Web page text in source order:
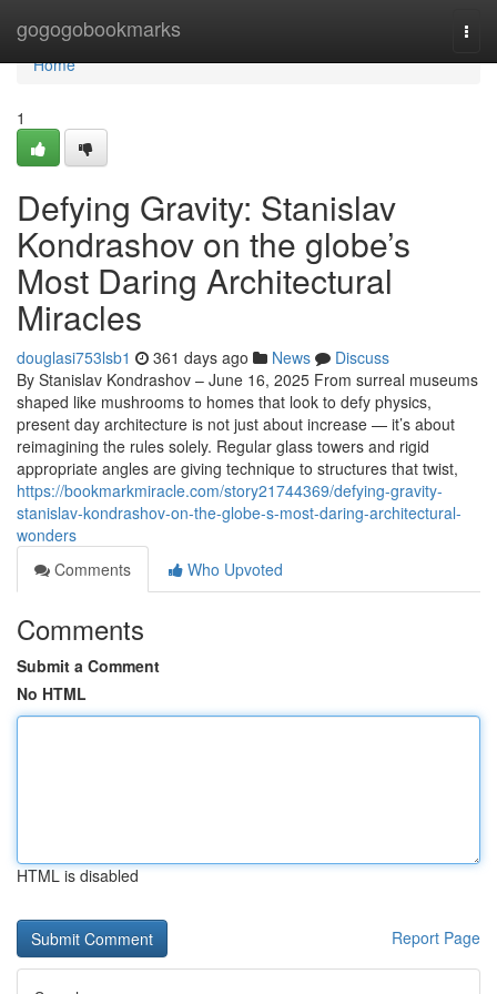
gogogobookmarks
Home
Home
1
Defying Gravity: Stanislav
Kondrashov on the globe’s
Most Daring Architectural
Miracles
douglasi753lsb1 361 days ago News
Discuss
By Stanislav Kondrashov – June 16, 2025 From surreal museums
shaped like mushrooms to homes that look to defy physics,
present day architecture is not just about increase — it’s about
reimagining the rules solely. Regular glass towers and rigid
appropriate angles are giving technique to structures that twist,
https://bookmarkmiracle.com/story21744369/defying-gravity-
stanislav-kondrashov-on-the-globe-s-most-daring-architectural-
wonders
Comments
Who Upvoted
Comments
Submit a Comment
No HTML
HTML is disabled
Report Page